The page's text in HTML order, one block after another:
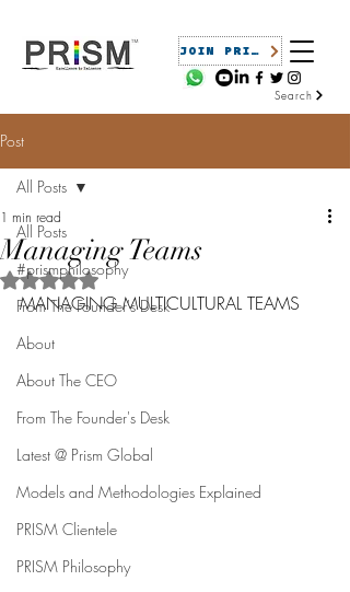
JOIN PRISM
Search
Post
All Posts
#prismphilosophy
From The Founder's Desk
About
About The CEO
From The Founder's Desk
Latest @ Prism Global
Models and Methodologies Explained
PRISM Clientele
PRISM Philosophy
All Posts
Managing Teams
1 min read
Rated NaN out of 5 stars.
MANAGING MULTICULTURAL TEAMS